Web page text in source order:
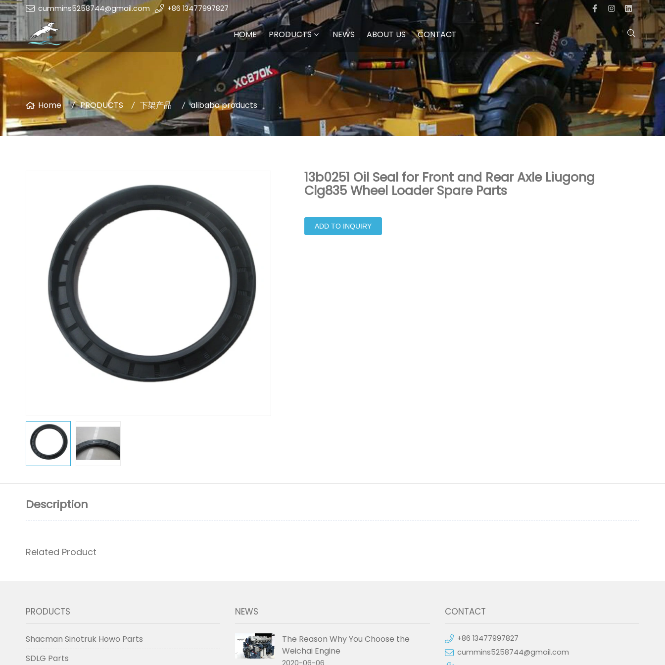
cummins5258744@gmail.com +86 13477997827
HOME PRODUCTS NEWS ABOUT US CONTACT
Home PRODUCTS 下架产品 alibaba products
13b0251 Oil Seal for Front and Rear Axle Liugong
Clg835 Wheel Loader Spare Parts
ADD TO INQUIRY
Description
Related Product
PRODUCTS
Shacman Sinotruk Howo Parts
SDLG Parts
NEWS
The Reason Why You Choose the
Weichai Engine
CONTACT
+86 13477997827
cummins5258744@gmail.com